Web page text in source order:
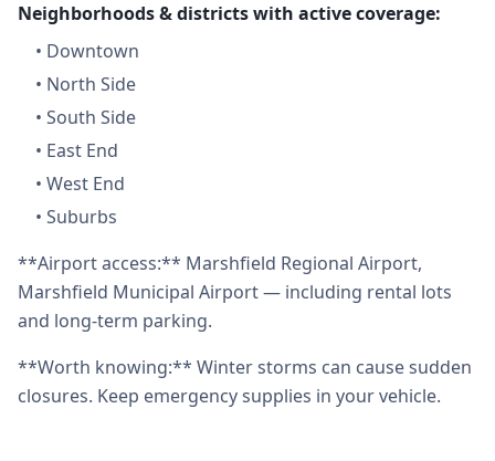
Neighborhoods & districts with active coverage:
• Downtown
• North Side
• South Side
• East End
• West End
• Suburbs
**Airport access:** Marshfield Regional Airport,
Marshfield Municipal Airport — including rental lots
and long-term parking.
**Worth knowing:** Winter storms can cause sudden
closures. Keep emergency supplies in your vehicle.